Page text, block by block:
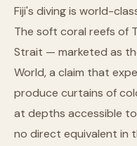
Fiji's diving is world-
The soft coral reefs of
Strait — marketed as
World, a claim that
produce curtains of
at depths accessible
no direct equivalent in